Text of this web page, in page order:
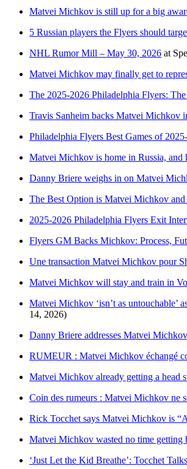
Matvei Michkov is still up for a big
5 Russian players the Flyers should
NHL Rumor Mill – May 30, 2026 at
Matvei Michkov may finally get to
The 2025-2026 Philadelphia Flyers:
Travis Sanheim backs Matvei Michkov
Philadelphia Flyers Best Games of
Matvei Michkov is home in Russia, and
Danny Briere weighs in on Matvei
The Best Option is Matvei Michkov
2025-2026 Philadelphia Flyers Exit
Flyers GM Backs Michkov: Process,
Une transaction Matvei Michkov pour
Matvei Michkov will stay and train in
Matvei Michkov ‘isn’t as
14, 2026)
Danny Briere addresses Matvei
RUMEUR : Matvei Michkov échangé
Matvei Michkov already getting a head
Coin des rumeurs : Matvei Michkov ne
Rick Tocchet says Matvei Michkov is
Matvei Michkov wasted no time getting
‘Just Let the Kid Breathe’: Tocchet